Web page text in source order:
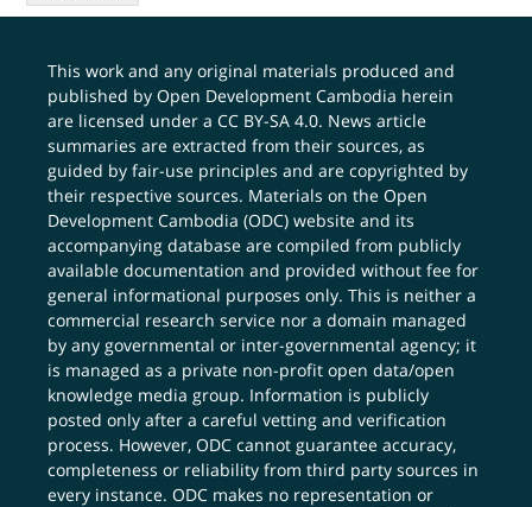
This work and any original materials produced and
published by Open Development Cambodia herein
are licensed under aCC BY-SA 4.0. News article
summaries are extracted from their sources, as
guided by fair-use principles and are copyrighted by
their respective sources. Materials on the Open
Development Cambodia (ODC) website and its
accompanying database are compiled from publicly
available documentation and provided without fee for
general informational purposes only. This is neither a
commercial research service nor a domain managed
by any governmental or inter-governmental agency; it
is managed as a private non-profit open data/open
knowledge media group. Information is publicly
posted only after a careful vetting and verification
process. However, ODC cannot guarantee accuracy,
completeness or reliability from third party sources in
every instance. ODC makes no representation or